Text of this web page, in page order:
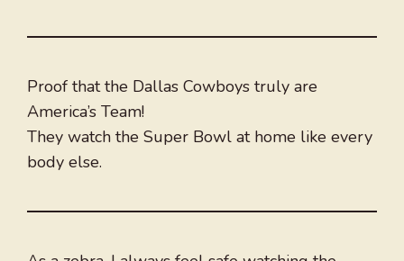
Proof that the Dallas Cowboys truly are
America’s Team!
They watch the Super Bowl at home like every
body else.